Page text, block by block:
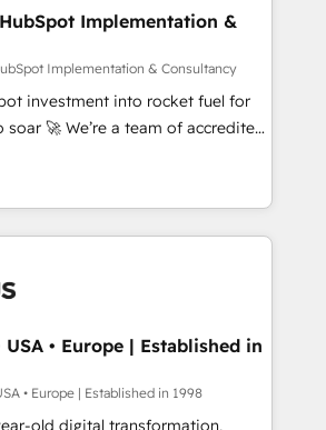
of 12 • 150+ clients across Sales
Service Hub, Data Hub and
ISO 9001:2015, and ISO
- the AI management standard •
governance framework, built on
button to get in touch (𝘸𝘦'𝘳𝘦
Implementation &
Implementation & Consultancy
investment into rocket fuel for
of accredited
to help you. We can
into complex business
what you've got and make
use it, build your website in
HubSpot. We are on the
we've been accredited by
by the CCS, which means we
sector companies as well the
Our services: -
USA • Europe | Established in
• Europe | Established in 1998
old digital transformation,